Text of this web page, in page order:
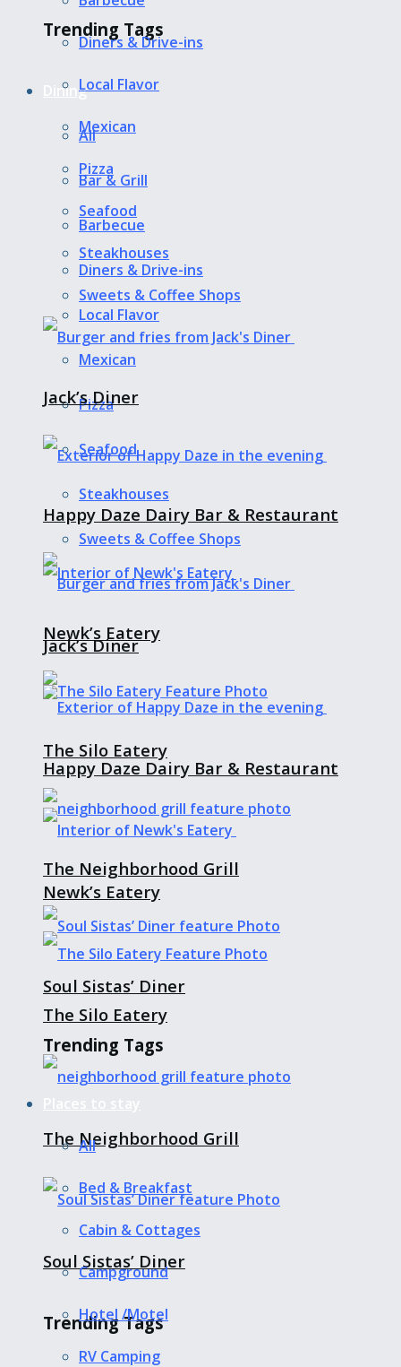
Trending Tags
Dining
All
Bar & Grill
Barbecue
Diners & Drive-ins
Local Flavor
Mexican
Pizza
Seafood
Steakhouses
Sweets & Coffee Shops
Jack’s Diner
Happy Daze Dairy Bar & Restaurant
Newk’s Eatery
The Silo Eatery
The Neighborhood Grill
Soul Sistas’ Diner
Trending Tags
Diners & Drive-ins
Local Flavor
Mexican
Pizza
Seafood
Steakhouses
Sweets & Coffee Shops
Jack’s Diner
Happy Daze Dairy Bar & Restaurant
Newk’s Eatery
The Silo Eatery
The Neighborhood Grill
Soul Sistas’ Diner
Trending Tags
All
Bed & Breakfast
Cabin & Cottages
Campground
Hotel /Motel
RV Camping